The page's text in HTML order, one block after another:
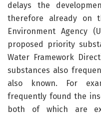
delays the
therefore already on
Environment Agency
proposed priority
Water Framework
substances also
also known. For
frequently found the
both of which are